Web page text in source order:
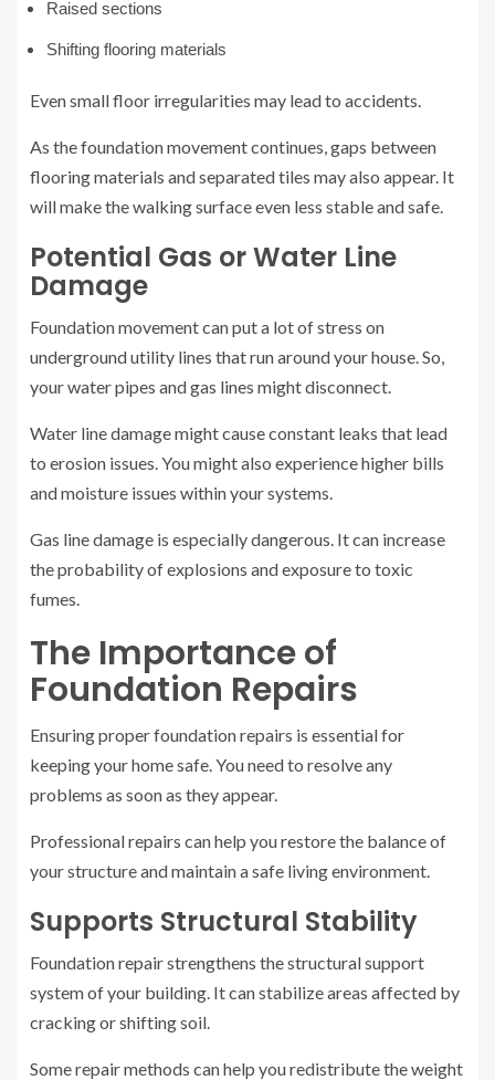
Raised sections
Shifting flooring materials
Even small floor irregularities may lead to accidents.
As the foundation movement continues, gaps between
flooring materials and separated tiles may also appear. It
will make the walking surface even less stable and safe.
Potential Gas or Water Line
Damage
Foundation movement can put a lot of stress on
underground utility lines that run around your house. So,
your water pipes and gas lines might disconnect.
Water line damage might cause constant leaks that lead
to erosion issues. You might also experience higher bills
and moisture issues within your systems.
Gas line damage is especially dangerous. It can increase
the probability of explosions and exposure to toxic
fumes.
The Importance of
Foundation Repairs
Ensuring proper foundation repairs is essential for
keeping your home safe. You need to resolve any
problems as soon as they appear.
Professional repairs can help you restore the balance of
your structure and maintain a safe living environment.
Supports Structural Stability
Foundation repair strengthens the structural support
system of your building. It can stabilize areas affected by
cracking or shifting soil.
Some repair methods can help you redistribute the weight